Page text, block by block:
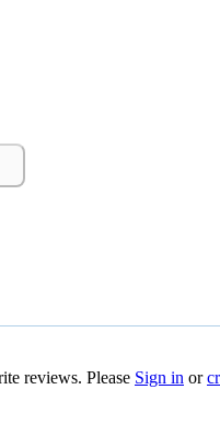
reviews. Please Sign in or